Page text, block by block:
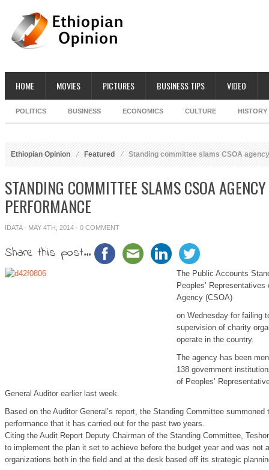
HOME MOVIES PICTURES BUSINESS TIPS VIDEO
POLITICS BUSINESS ECONOMICS CULTURE HISTORY
Ethiopian Opinion Featured Standing committee slams CSOA
STANDING COMMITTEE SLAMS CSOA
PERFORMANCE
IDATA· MAY 4TH, 2014 · 0 COMMENT
Share this post...
The Public Accounts
Peoples’
Agency (CSOA)
on Wednesday for failing
supervision of charity
operate in the country.
The agency has been
138 government
of Peoples’
General Auditor earlier last week.
Based on the Auditor General’s report, the Standing Committee
performance that it has carried out for the past two years.
Citing the Audit Report Deputy Chairman of the Standing Committee,
to implement the plan it set to achieve before the budget year and was not
organizations both in the field and at the desk based off its strategic